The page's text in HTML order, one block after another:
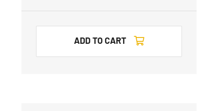
ADD TO CART